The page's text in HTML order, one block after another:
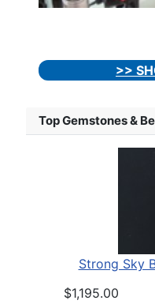
>>
Top Gemstones &
Strong Sky
$1,195.00